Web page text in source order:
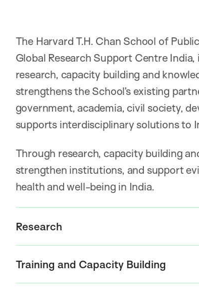
The Harvard T.H. Chan School of
Global Research Support Centre
research, capacity building and
strengthens the School’s existing
government, academia, civil society,
supports interdisciplinary solutions to
Through research, capacity building
strengthen institutions, and support
health and well-being in India.
Research
Training and Capacity Building